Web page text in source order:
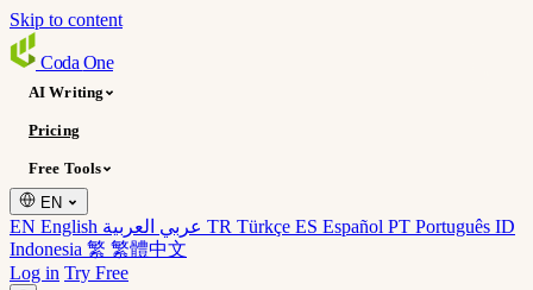
Skip to content
Coda One
AI Writing
Pricing
Free Tools
EN
EN English TR Türkçe ES Español PT Português ID
Indonesia 繁 繁體中文
Log in Try Free